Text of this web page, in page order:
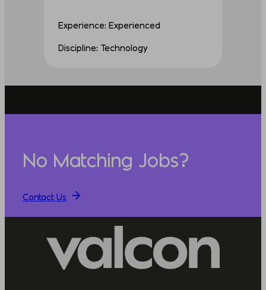
Experience: Experienced
Discipline: Technology
No Matching Jobs?
Contact Us